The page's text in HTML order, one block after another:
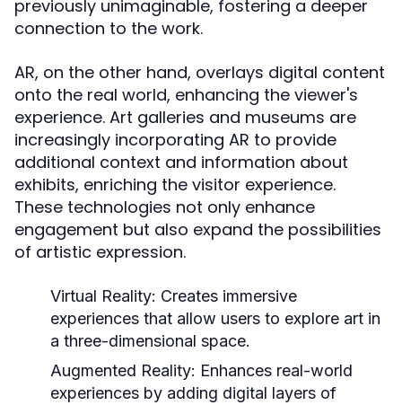
previously unimaginable, fostering a deeper
connection to the work.
AR, on the other hand, overlays digital content
onto the real world, enhancing the viewer's
experience. Art galleries and museums are
increasingly incorporating AR to provide
additional context and information about
exhibits, enriching the visitor experience.
These technologies not only enhance
engagement but also expand the possibilities
of artistic expression.
Virtual Reality: Creates immersive
experiences that allow users to explore art in
a three-dimensional space.
Augmented Reality: Enhances real-world
experiences by adding digital layers of